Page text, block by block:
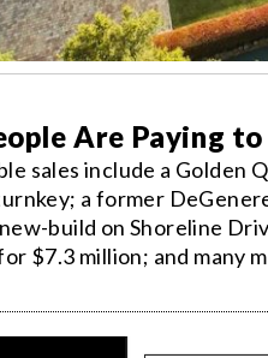
Are Paying
sales include a Golden
a former
build on Shoreline
$7.3 million; and many